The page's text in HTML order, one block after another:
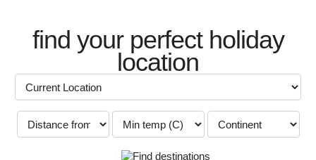
find your perfect holiday
location